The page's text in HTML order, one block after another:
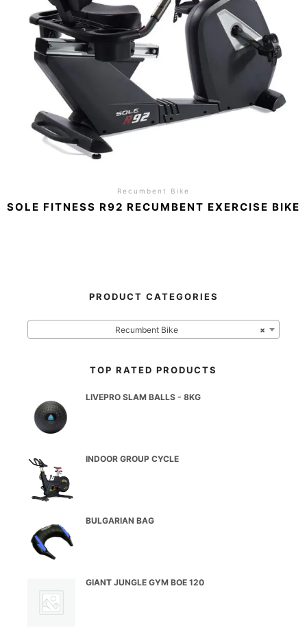
Recumbent Bike
SOLE FITNESS R92 RECUMBENT EXERCISE BIKE
PRODUCT CATEGORIES
×
Recumbent Bike
TOP RATED PRODUCTS
LIVEPRO SLAM BALLS - 8KG
INDOOR GROUP CYCLE
BULGARIAN BAG
GIANT JUNGLE GYM BOE 120